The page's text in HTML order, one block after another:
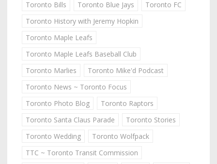
Toronto Bills
Toronto Blue Jays
Toronto FC
Toronto History with Jeremy Hopkin
Toronto Maple Leafs
Toronto Maple Leafs Baseball Club
Toronto Marlies
Toronto Mike'd Podcast
Toronto News ~ Toronto Focus
Toronto Photo Blog
Toronto Raptors
Toronto Santa Claus Parade
Toronto Stories
Toronto Wedding
Toronto Wolfpack
TTC ~ Toronto Transit Commission